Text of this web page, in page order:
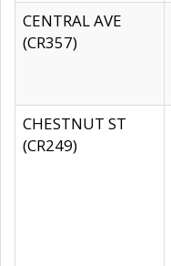
CENTRAL AVE
(CR357)
CHESTNUT ST
(CR249)